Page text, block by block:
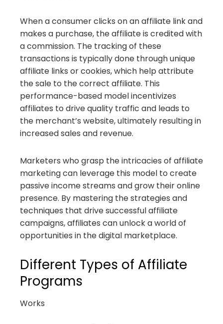
When a consumer clicks on an affiliate link and
makes a purchase, the affiliate is credited with
a commission. The tracking of these
transactions is typically done through unique
affiliate links or cookies, which help attribute
the sale to the correct affiliate. This
performance-based model incentivizes
affiliates to drive quality traffic and leads to
the merchant’s website, ultimately resulting in
increased sales and revenue.
Marketers who grasp the intricacies of affiliate
marketing can leverage this model to create
passive income streams and grow their online
presence. By mastering the strategies and
techniques that drive successful affiliate
campaigns, affiliates can unlock a world of
opportunities in the digital marketplace.
Different Types of Affiliate
Programs
Works